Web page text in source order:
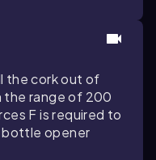
the cork out of
the range of 200
F is required to
opener